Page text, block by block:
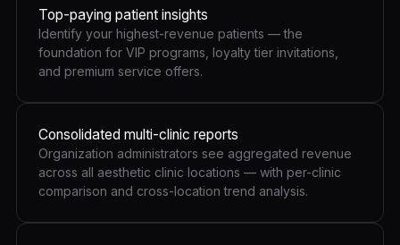
Top-paying patient insights
Identify your highest-revenue patients — the
foundation for VIP programs, loyalty tier invitations,
and premium service offers.
Consolidated multi-clinic reports
Organization administrators see aggregated revenue
across all aesthetic clinic locations — with per-clinic
comparison and cross-location trend analysis.